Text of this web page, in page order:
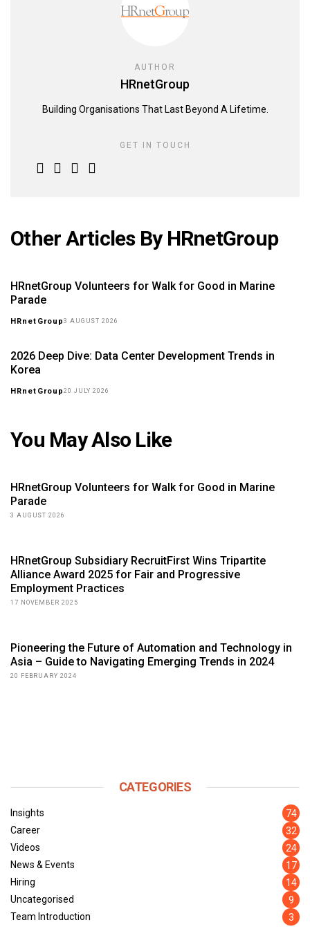
AUTHOR
HRnetGroup
Building Organisations That Last Beyond A Lifetime.
GET IN TOUCH
Other Articles By HRnetGroup
HRnetGroup Volunteers for Walk for Good in Marine
Parade
HRnetGroup 3 AUGUST 2026
2026 Deep Dive: Data Center Development Trends in
Korea
HRnetGroup 20 JULY 2026
You May Also Like
HRnetGroup Volunteers for Walk for Good in Marine
Parade
3 AUGUST 2026
HRnetGroup Subsidiary RecruitFirst Wins Tripartite
Alliance Award 2025 for Fair and Progressive
Employment Practices
17 NOVEMBER 2025
Pioneering the Future of Automation and Technology in
Asia – Guide to Navigating Emerging Trends in 2024
20 FEBRUARY 2024
CATEGORIES
Insights
74
Career
32
Videos
24
News & Events
17
Hiring
14
Uncategorised
9
Team Introduction
3